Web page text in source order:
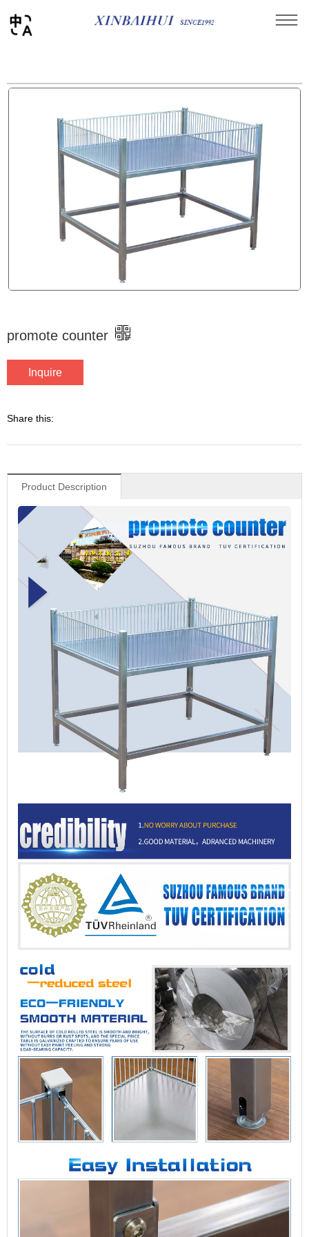
promote counter
Inquire
Share this:
Product Description